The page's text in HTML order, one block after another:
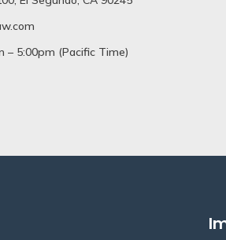
– 5:00pm (Pacific Time)